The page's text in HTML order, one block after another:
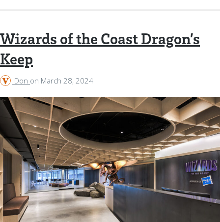
Wizards of the Coast Dragon’s
Keep
Don on March 28, 2024